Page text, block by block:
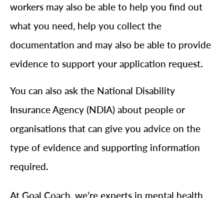
workers may also be able to help you find out
what you need, help you collect the
documentation and may also be able to provide
evidence to support your application request.
You can also ask the National Disability
Insurance Agency (NDIA) about people or
organisations that can give you advice on the
type of evidence and supporting information
required.
At Goal Coach, we’re experts in mental health